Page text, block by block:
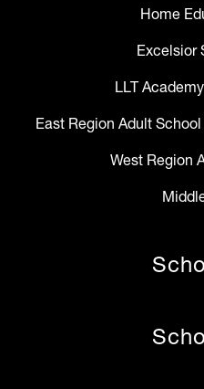
Home
Excelsior
LLT
East Region Adult
West Region